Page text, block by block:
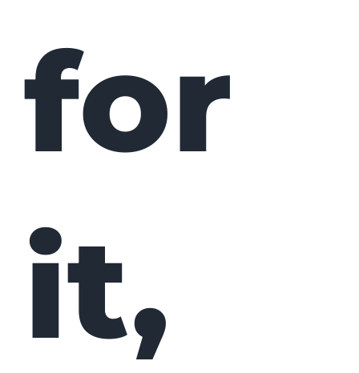
for
it,